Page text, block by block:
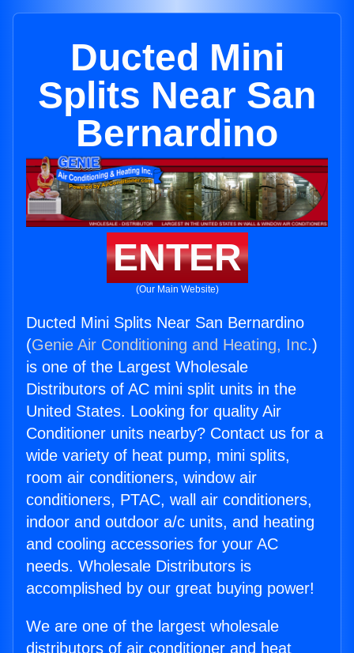
Ducted Mini
Splits Near San
Bernardino
ENTER
(Our Main Website)
Ducted Mini Splits Near San Bernardino
(Genie Air Conditioning and Heating, Inc.)
is one of the Largest Wholesale
Distributors of AC mini split units in the
United States. Looking for quality Air
Conditioner units nearby? Contact us for a
wide variety of heat pump, mini splits,
room air conditioners, window air
conditioners, PTAC, wall air conditioners,
indoor and outdoor a/c units, and heating
and cooling accessories for your AC
needs. Wholesale Distributors is
accomplished by our great buying power!
We are one of the largest wholesale
distributors of air conditioner and heat